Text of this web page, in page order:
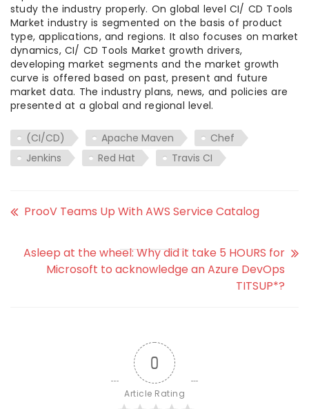
study the industry properly. On global level CI/ CD Tools
Market industry is segmented on the basis of product
type, applications, and regions. It also focuses on market
dynamics, CI/ CD Tools Market growth drivers,
developing market segments and the market growth
curve is offered based on past, present and future
market data. The industry plans, news, and policies are
presented at a global and regional level.
(CI/CD) Apache Maven
Chef
Jenkins
Red Hat Travis CI
ProoV Teams Up With AWS Service Catalog
Asleep at the wheel: Why did it take 5 HOURS for
Microsoft to acknowledge an Azure DevOps
TITSUP*?
0
Article Rating